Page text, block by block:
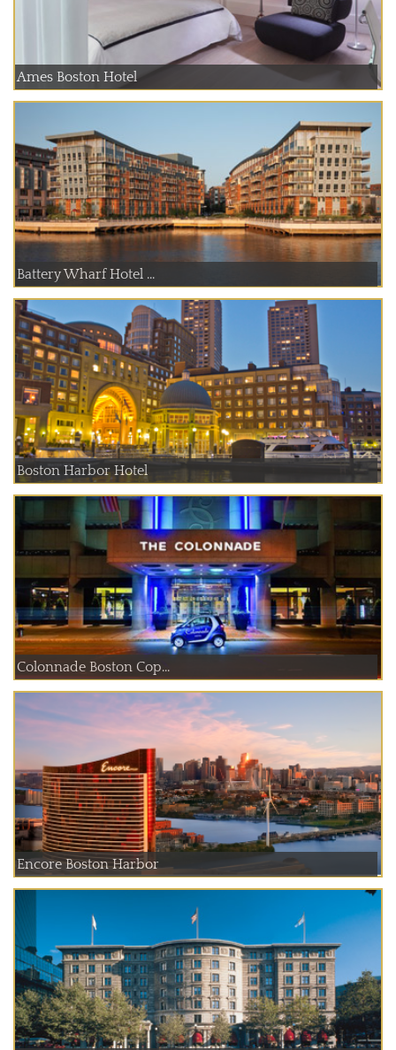
Ames Boston Hotel
Battery Wharf Hotel ...
Boston Harbor Hotel
Colonnade Boston Cop...
Encore Boston Harbor